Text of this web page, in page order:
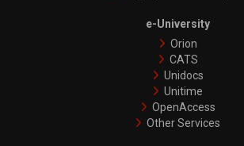
e-University
Orion
CATS
Unidocs
Unitime
OpenAccess
Other Services